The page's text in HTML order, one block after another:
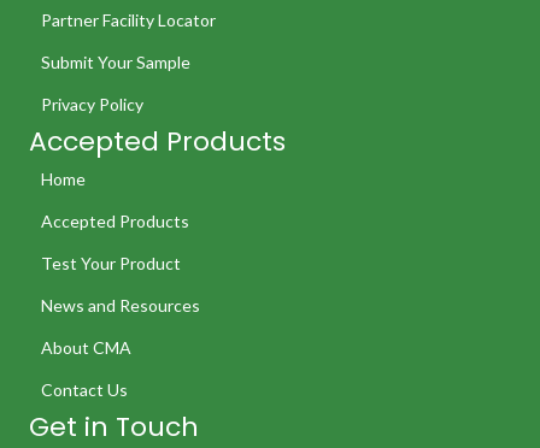
Partner Facility Locator
Submit Your Sample
Privacy Policy
Accepted Products
Home
Accepted Products
Test Your Product
News and Resources
About CMA
Contact Us
Get in Touch